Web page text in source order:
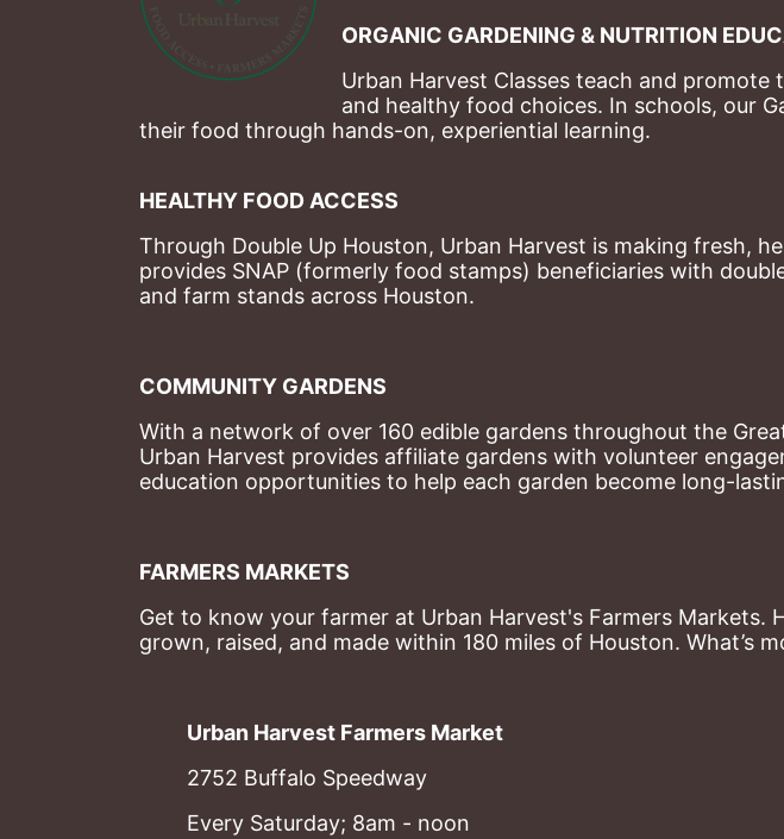
ORGANIC GARDENING & NUTRITION
Urban Harvest Classes teach and
and healthy food choices. In schools, our
their food through hands-on, experiential learning.
HEALTHY FOOD ACCESS
Through Double Up Houston, Urban Harvest is making fresh,
provides SNAP (formerly food stamps) beneficiaries with
and farm stands across Houston.
COMMUNITY GARDENS
With a network of over 160 edible gardens throughout the
Urban Harvest provides affiliate gardens with volunteer
education opportunities to help each garden become long-
FARMERS MARKETS
Get to know your farmer at Urban Harvest's Farmers
grown, raised, and made within 180 miles of Houston. What’s
Urban Harvest Farmers Market
2752 Buffalo Speedway
Every Saturday; 8am - noon